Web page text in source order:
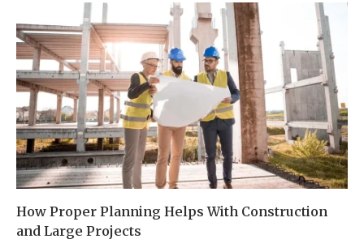
How Proper Planning Helps With Construction
and Large Projects